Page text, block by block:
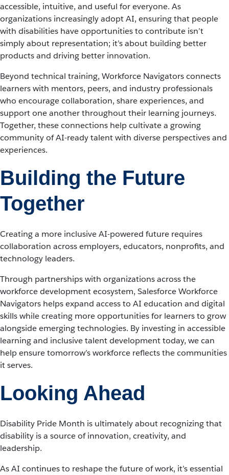
accessible, intuitive, and useful for everyone. As
organizations increasingly adopt AI, ensuring that people
with disabilities have opportunities to contribute isn’t
simply about representation; it’s about building better
products and driving better innovation.
Beyond technical training, Workforce Navigators connects
learners with mentors, peers, and industry professionals
who encourage collaboration, share experiences, and
support one another throughout their learning journeys.
Together, these connections help cultivate a growing
community of AI-ready talent with diverse perspectives and
experiences.
Building the Future
Together
Creating a more inclusive AI-powered future requires
collaboration across employers, educators, nonprofits, and
technology leaders.
Through partnerships with organizations across the
workforce development ecosystem, Salesforce Workforce
Navigators helps expand access to AI education and digital
skills while creating more opportunities for learners to grow
alongside emerging technologies. By investing in accessible
learning and inclusive talent development today, we can
help ensure tomorrow’s workforce reflects the communities
it serves.
Looking Ahead
Disability Pride Month is ultimately about recognizing that
disability is a source of innovation, creativity, and
leadership.
As AI continues to reshape the future of work, it’s essential